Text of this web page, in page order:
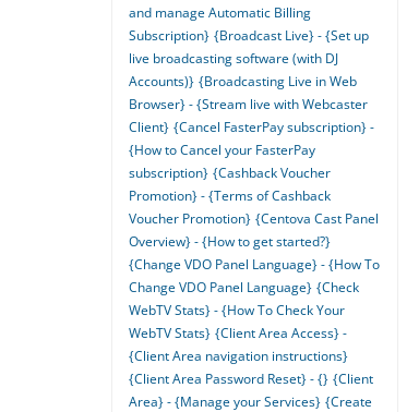
and manage Automatic Billing
Subscription} {Broadcast Live} - {Set up
live broadcasting software (with DJ
Accounts)} {Broadcasting Live in Web
Browser} - {Stream live with Webcaster
Client} {Cancel FasterPay subscription} -
{How to Cancel your FasterPay
subscription} {Cashback Voucher
Promotion} - {Terms of Cashback
Voucher Promotion} {Centova Cast Panel
Overview} - {How to get started?}
{Change VDO Panel Language} - {How To
Change VDO Panel Language} {Check
WebTV Stats} - {How To Check Your
WebTV Stats} {Client Area Access} -
{Client Area navigation instructions}
{Client Area Password Reset} - {} {Client
Area} - {Manage your Services} {Create